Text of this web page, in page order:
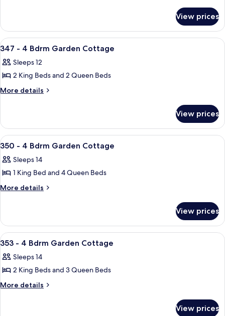
Bdrm
Garden
Cottage
-
4
Bdrm
Cottage
View prices
View
all
photos
for
347
Bdrm
Garden
Cottage
A modern two-story house with a
38
347 - 4 Bdrm Garden Cottage
Sleeps 12
2 King Beds and 2 Queen Beds
More details
More
-
4
Bdrm
Cottage
View prices
View
all
photos
for
350
Bdrm
Garden
Cottage
A living room with a brick wall, a
50
350 - 4 Bdrm Garden Cottage
Sleeps 14
1 King Bed and 4 Queen Beds
More details
More
-
4
Bdrm
Cottage
View prices
View
all
photos
for
353
A room with two beds, a bunk bed
50
353 - 4 Bdrm Garden Cottage
Sleeps 14
2 King Beds and 3 Queen Beds
More details
More
View prices